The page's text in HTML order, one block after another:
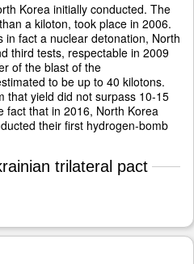
Korea initially conducted. The
a kiloton, took place in 2006.
in fact a nuclear detonation, North
third tests, respectable in 2009
of the blast of the
to be up to 40 kilotons.
that yield did not surpass 10-15
fact that in 2016, North Korea
their first hydrogen-bomb
trilateral pact